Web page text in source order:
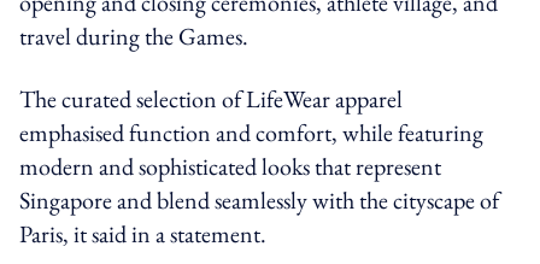
travel during the Games.
The curated selection of LifeWear apparel
emphasised function and comfort, while featuring
modern and sophisticated looks that represent
Singapore and blend seamlessly with the cityscape of
Paris, it said in a statement.